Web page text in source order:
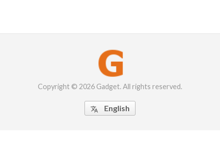
Copyright © 2026 Gadget. All rights reserved.
 English